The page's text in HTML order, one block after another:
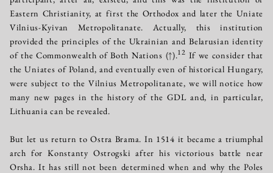
Eastern Christianity, at first the Orthodox and later the Uniate
Vilnius-Kyivan Metropolitanate. Actually, this institution
provided the principles of the Ukrainian and Belarusian identity
of the Commonwealth of Both Nations (↑).12 If we consider that
the Uniates of Poland, and eventually even of historical Hungary,
were subject to the Vilnius Metropolitanate, we will notice how
many new pages in the history of the GDL and, in particular,
Lithuania can be revealed.
But let us return to Ostra Brama. In 1514 it became a triumphal
arch for Konstanty Ostrogski after his victorious battle near
Orsha. It has still not been determined when and why the Poles